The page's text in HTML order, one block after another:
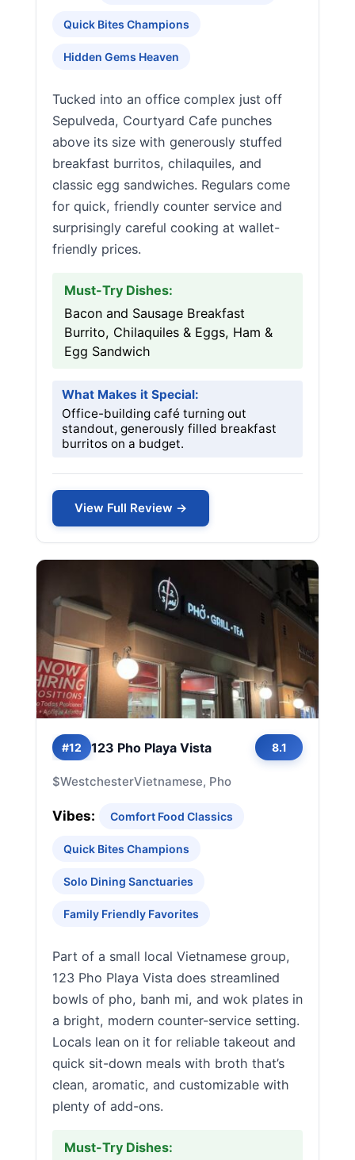
Quick Bites Champions
Hidden Gems Heaven
Tucked into an office complex just off
Sepulveda, Courtyard Cafe punches
above its size with generously stuffed
breakfast burritos, chilaquiles, and
classic egg sandwiches. Regulars come
for quick, friendly counter service and
surprisingly careful cooking at wallet-
friendly prices.
Must-Try Dishes:
Bacon and Sausage Breakfast
Burrito, Chilaquiles & Eggs, Ham &
Egg Sandwich
What Makes it Special:
Office-building café turning out
standout, generously filled breakfast
burritos on a budget.
View Full Review →
#12 123 Pho Playa Vista 8.1
$WestchesterVietnamese, Pho
Vibes: Comfort Food Classics
Quick Bites Champions
Solo Dining Sanctuaries
Family Friendly Favorites
Part of a small local Vietnamese group,
123 Pho Playa Vista does streamlined
bowls of pho, banh mi, and wok plates in
a bright, modern counter-service setting.
Locals lean on it for reliable takeout and
quick sit-down meals with broth that’s
clean, aromatic, and customizable with
plenty of add-ons.
Must-Try Dishes: